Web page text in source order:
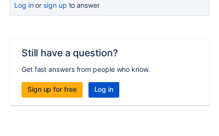
Log inor sign up to answer
Still have a question?
Get fast answers from people who know.
Sign up for free Log in